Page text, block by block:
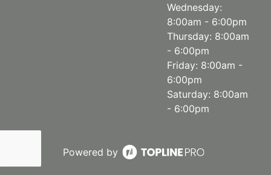
Wednesday:
8:00am - 6:00pm
Thursday: 8:00am
- 6:00pm
Friday: 8:00am -
6:00pm
Saturday: 8:00am
- 6:00pm
Powered by